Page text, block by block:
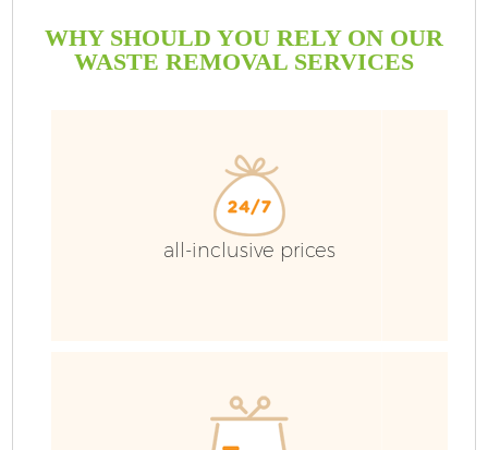
WHY SHOULD YOU RELY ON OUR
WASTE REMOVAL SERVICES
all-inclusive prices